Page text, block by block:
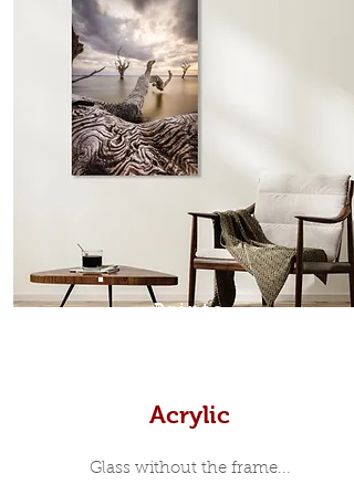
edge surrounds your metal print
which sits flush inside our custom
designed moulding with a small gap
in-between. Tasmanian Oak: A
Scandinavian inspired style that is
modern and minimalist, the frame is
35mm deep from the wall. The
moulding surrounding the metal
print, when viewed from the front is
7mm, with a small gap between the
metal print edge and the moulding.
In most instances, simple block
Prints
Acrylic
Glass without the frame...